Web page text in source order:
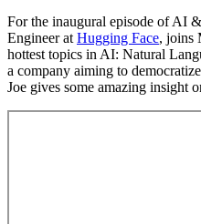
For the inaugural episode of AI
Engineer at Hugging Face, joins
hottest topics in AI: Natural
a company aiming to
Joe gives some amazing insight